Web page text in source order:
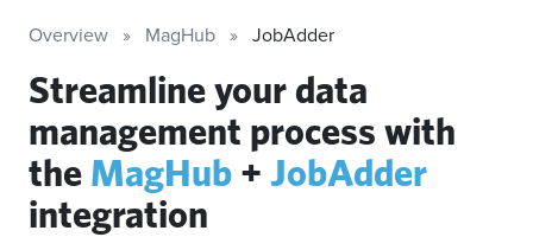
Overview MagHub JobAdder
Streamline your data
management process with
the MagHub + JobAdder
integration